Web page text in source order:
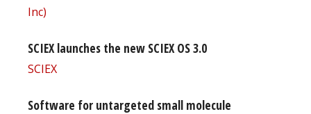
Inc)
SCIEX launches the new SCIEX OS 3.0
SCIEX
Software for untargeted small molecule